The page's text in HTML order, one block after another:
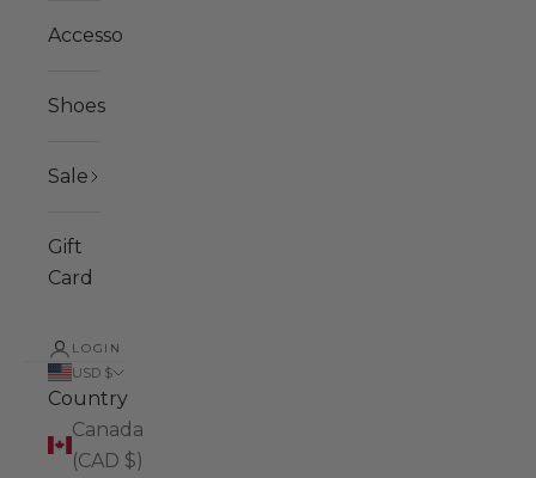
Accessories
Shoes
Sale
Gift
Card
LOGIN
USD $
Country
Canada
(CAD $)